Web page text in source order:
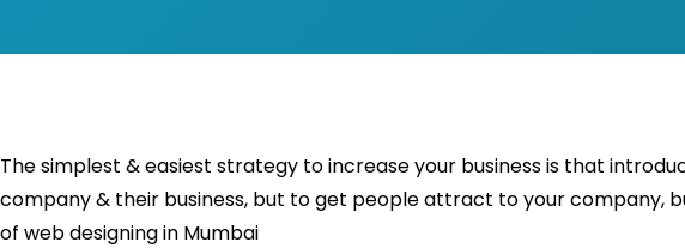
The simplest & easiest strategy to increase your business is that
company & their business, but to get people attract to your company,
of web designing in Mumbai